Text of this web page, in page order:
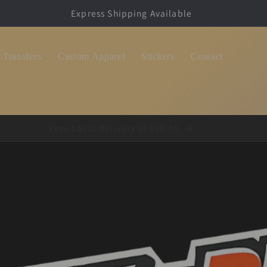
Dropship Shirt Packages, We Print and Ship for You!
Custom Apparel Stickers Contact